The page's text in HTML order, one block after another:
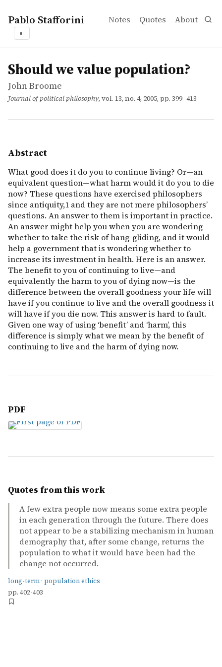
Pablo Stafforini Notes Quotes About
◐
works
John Broome
Should we value population?
article
What good does it do you to continue living? Or—an
Should we value population?
John Broome
Journal of political philosophy, vol. 13, no. 4, 2005, pp. 399–413
Abstract
What good does it do you to continue living? Or—an
equivalent question—what harm would it do you to die
now? These questions have exercised philosophers
since antiquity,1 and they are not mere philosophers’
questions. An answer to them is important in practice.
An answer might help you when you are wondering
whether to take the risk of hang-gliding, and it would
help a government that is wondering whether to
increase its investment in health. Here is an answer.
The benefit to you of continuing to live—and
equivalently the harm to you of dying now—is the
difference between the overall goodness your life will
have if you continue to live and the overall goodness it
will have if you die now. This answer is hard to fault.
Given one way of using ‘benefit’ and ‘harm’, this
difference is simply what we mean by the benefit of
continuing to live and the harm of dying now.
PDF
Quotes from this work
A few extra people now means some extra people
in each generation through the future. There does
not appear to be a stabilizing mechanism in human
demography that, after some change, returns the
population to what it would have been had the
change not occurred.
long-term · population ethics
pp. 402-403